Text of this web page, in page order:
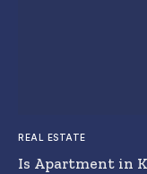
REAL ESTATE
Is Apartment in